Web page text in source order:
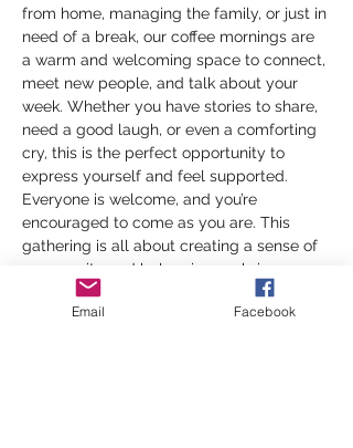
from home, managing the family, or just in
need of a break, our coffee mornings are
a warm and welcoming space to connect,
meet new people, and talk about your
week. Whether you have stories to share,
need a good laugh, or even a comforting
cry, this is the perfect opportunity to
express yourself and feel supported.
Everyone is welcome, and you’re
encouraged to come as you are. This
gathering is all about creating a sense of
community and belonging, so bring a cup
of your favorite brew and join us for a
morning of heartfelt conversations and
Email Facebook